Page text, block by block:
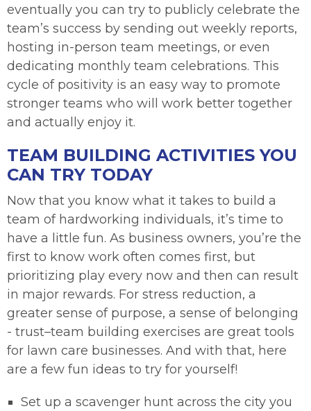
eventually you can try to publicly celebrate the
team’s success by sending out weekly reports,
hosting in-person team meetings, or even
dedicating monthly team celebrations. This
cycle of positivity is an easy way to promote
stronger teams who will work better together
and actually enjoy it.
TEAM BUILDING ACTIVITIES YOU
CAN TRY TODAY
Now that you know what it takes to build a
team of hardworking individuals, it’s time to
have a little fun. As business owners, you’re the
first to know work often comes first, but
prioritizing play every now and then can result
in major rewards. For stress reduction, a
greater sense of purpose, a sense of belonging
- trust–team building exercises are great tools
for lawn care businesses. And with that, here
are a few fun ideas to try for yourself!
Set up a scavenger hunt across the city you